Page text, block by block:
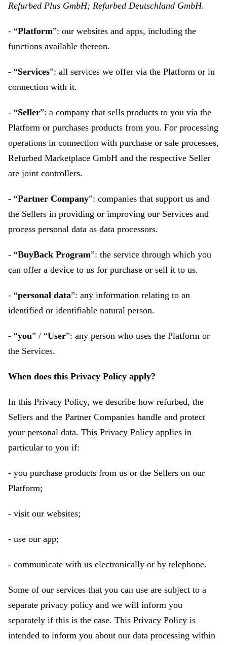
Refurbed Plus GmbH; Refurbed Deutschland GmbH.
- “Platform”: our websites and apps, including the
functions available thereon.
- “Services”: all services we offer via the Platform or in
connection with it.
- “Seller”: a company that sells products to you via the
Platform or purchases products from you. For processing
operations in connection with purchase or sale processes,
Refurbed Marketplace GmbH and the respective Seller
are joint controllers.
- “Partner Company”: companies that support us and
the Sellers in providing or improving our Services and
process personal data as data processors.
- “BuyBack Program”: the service through which you
can offer a device to us for purchase or sell it to us.
- “personal data”: any information relating to an
identified or identifiable natural person.
- “you” / “User”: any person who uses the Platform or
the Services.
When does this Privacy Policy apply?
In this Privacy Policy, we describe how refurbed, the
Sellers and the Partner Companies handle and protect
your personal data. This Privacy Policy applies in
particular to you if:
- you purchase products from us or the Sellers on our
Platform;
- visit our websites;
- use our app;
- communicate with us electronically or by telephone.
Some of our services that you can use are subject to a
separate privacy policy and we will inform you
separately if this is the case. This Privacy Policy is
intended to inform you about our data processing within